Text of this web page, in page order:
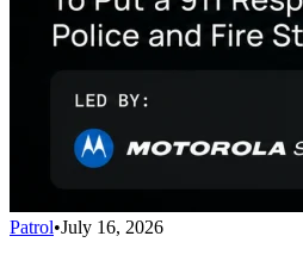
Patrol•July 16, 2026